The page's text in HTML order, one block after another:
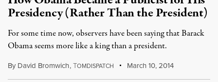
Presidency (Rather Than the President)
For some time now, observers have been saying that Barack
Obama seems more like a king than a president.
By David Bromwich,TOMDISPATCH March 10, 2014